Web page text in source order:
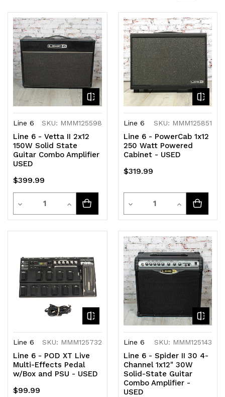
Line 6 SKU: MMM125598
Line 6 - Vetta II 2x12
150W Solid State
Guitar Combo Amplifier
USED
$399.99
Decrease
Quantity
undefined
Quantity
Increase
Quantity
undefined
Line 6 SKU: MMM125851
Line 6 - PowerCab 1x12
250 Watt Powered
Cabinet - USED
$319.99
Decrease
Quantity
of
undefined
Quantity
Increase
Quantity
of
undefined
Line 6 SKU: MMM125732
Line 6 - POD XT Live
Multi-Effects Pedal
w/Box and PSU - USED
$99.99
Line 6 SKU: MMM125143
Line 6 - Spider II 30 4-
Channel 1x12" 30W
Solid-State Guitar
Combo Amplifier -
USED